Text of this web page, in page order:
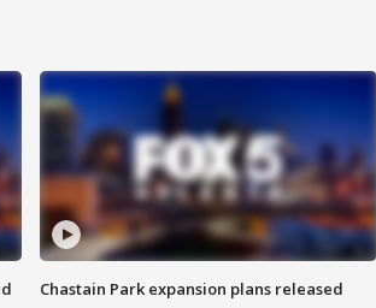
Chastain Park expansion plans released